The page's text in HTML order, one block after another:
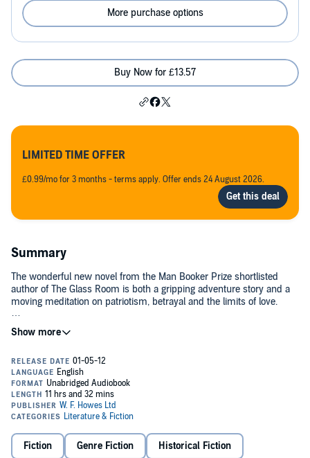
More purchase options
Buy Now for £13.57
LIMITED TIME OFFER
£0.99/mo for 3 months - terms apply. Offer ends 24 August 2026.
Summary
The wonderful new novel from the Man Booker Prize shortlisted
author of The Glass Room is both a gripping adventure story and a
moving meditation on patriotism, betrayal and the limits of love.
Marian Sutro is an outsider: the daughter of a diplomat, half French,
half British, naive yet too clever for her own good. But when she is
France, it seems her hybrid status - and fluent French - will be of
service to a greater, more dangerous cause. Trained in sabotage,
dead-drops, how to perform under interrogation and how to kill,
Marian parachutes into south-west France with an urgent mission…
©2012 Simon Mawer (P)2012 W F Howes Ltd
Fiction Genre Fiction Historical Fiction